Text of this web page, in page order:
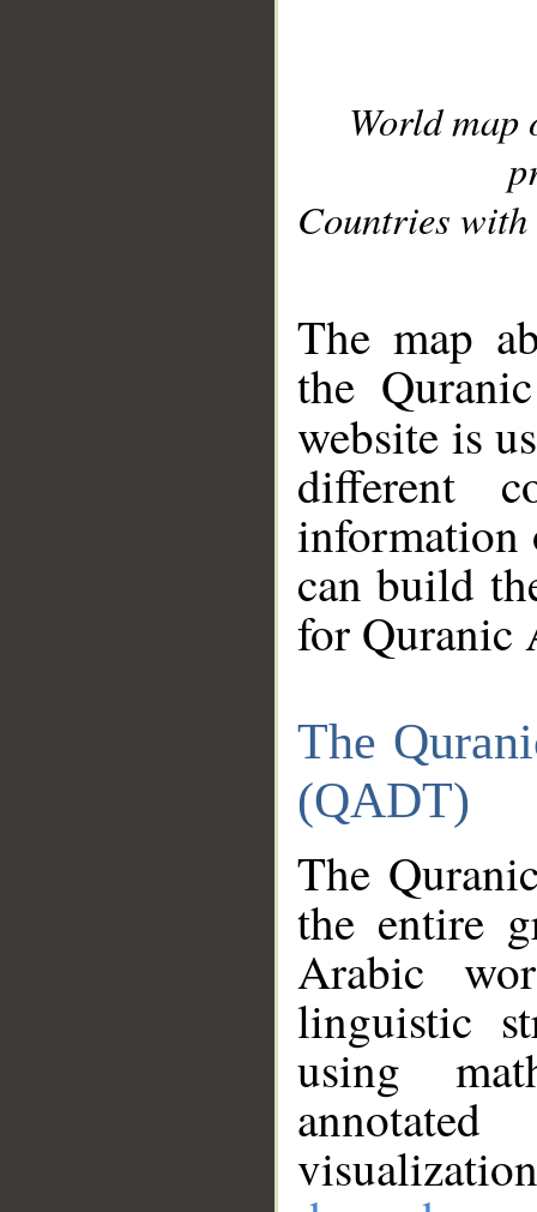
World
Countries with
The map
the
website is
different
information
can build
for Quranic
The
(QADT)
The
the entire
Arabic
linguistic
using